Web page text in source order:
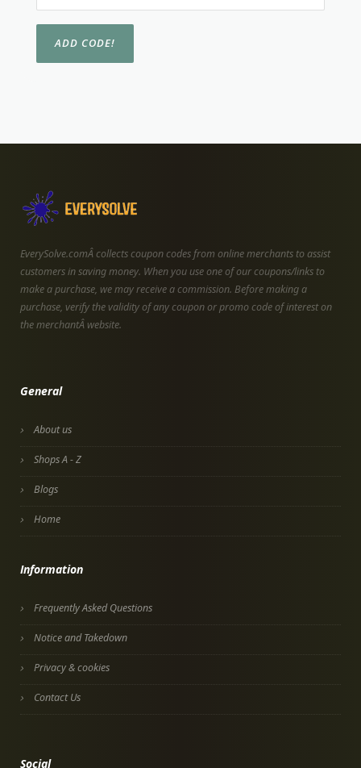
EverySolve.comÂ collects coupon codes from online merchants to assist
customers in saving money. When you use one of our coupons/links to
make a purchase, we may receive a commission. Before making a
purchase, verify the validity of any coupon or promo code of interest on
the merchantÂ website.
General
About us
Shops A - Z
Blogs
Home
Information
Frequently Asked Questions
Notice and Takedown
Privacy & cookies
Contact Us
Social